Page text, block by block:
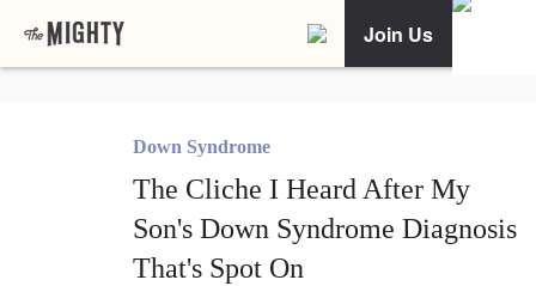
Join Us
Down Syndrome
The Cliche I Heard After My
Son's Down Syndrome Diagnosis
That's Spot On